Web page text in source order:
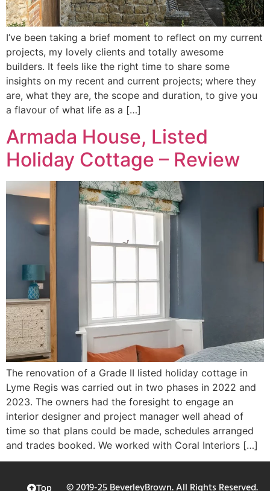
I’ve been taking a brief moment to reflect on my current
projects, my lovely clients and totally awesome
builders. It feels like the right time to share some
insights on my recent and current projects; where they
are, what they are, the scope and duration, to give you
a flavour of what life as a […]
Armada House, Listed
Holiday Cottage – Review
The renovation of a Grade II listed holiday cottage in
Lyme Regis was carried out in two phases in 2022 and
2023. The owners had the foresight to engage an
interior designer and project manager well ahead of
time so that plans could be made, schedules arranged
and trades booked. We worked with Coral Interiors […]
Top